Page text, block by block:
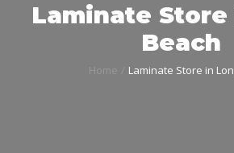
Laminate
Beach
Home Laminate Store in